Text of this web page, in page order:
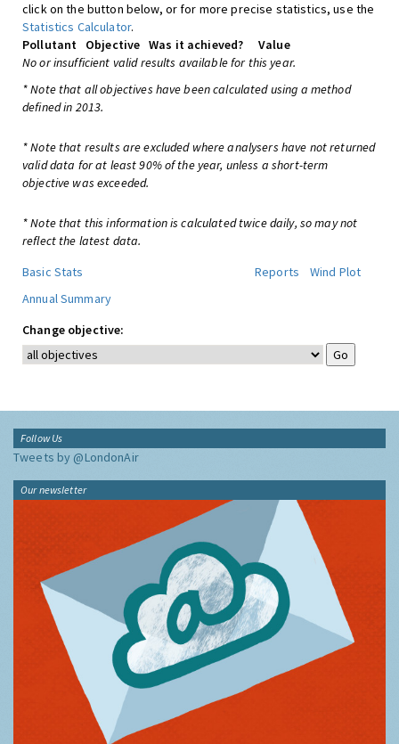
click on the button below, or for more precise statistics, use the
Statistics Calculator.
Pollutant
Objective Was it achieved?
Value
No or insufficient valid results available for this year.
* Note that all objectives have been calculated using a method
defined in 2013.
* Note that results are excluded where analysers have not returned
valid data for at least 90% of the year, unless a short-term
objective was exceeded.
* Note that this information is calculated twice daily, so may not
reflect the latest data.
Basic Stats
Reports
Wind Plot
Annual Summary
Change objective:
Follow Us
Tweets by @LondonAir
Our newsletter